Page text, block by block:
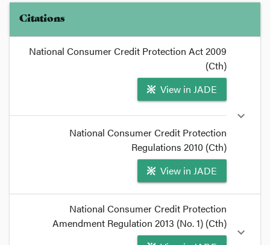
Citations
National Consumer Credit Protection Act 2009
(Cth)
View in JADE
National Consumer Credit Protection
Regulations 2010 (Cth)
View in JADE
expand_more
TheNational Consumer Credit Protection
under theNational
National Consumer Credit Protection
Amendment Regulation 2013 (No. 1) (Cth)
expand_more